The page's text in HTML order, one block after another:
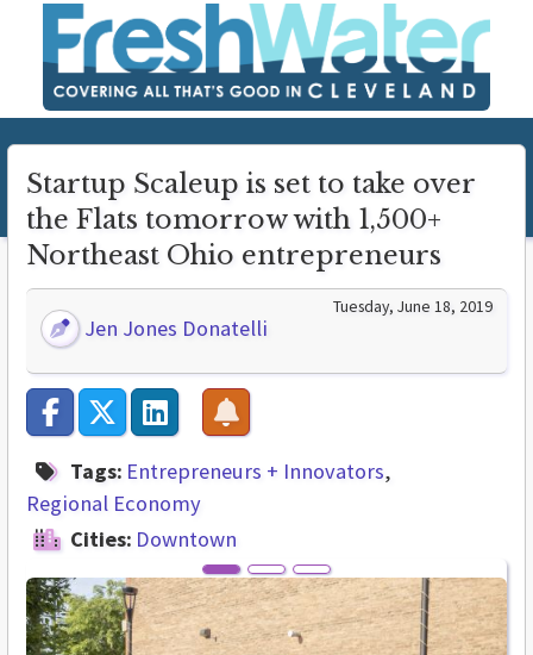
Startup Scaleup is set to take over
the Flats tomorrow with 1,500+
Northeast Ohio entrepreneurs
Jen Jones Donatelli
Tuesday, June 18, 2019
Tags: Entrepreneurs + Innovators
Regional Economy
Cities: Downtown